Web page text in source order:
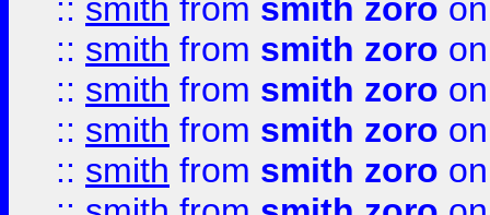
:: smith from smith zoro
:: smith from smith zoro
:: smith from smith zoro
:: smith from smith zoro
:: smith from smith zoro